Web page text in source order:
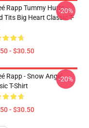
Rapp Tummy Hurts -
Tits Big Heart Classic T-
- $30.50
-20%
Rapp - Snow Angel
T-Shirt
- $30.50
-20%